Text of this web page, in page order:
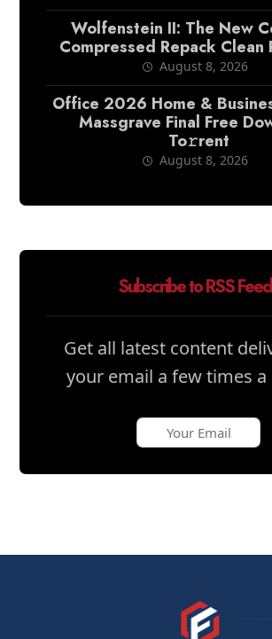
Wolfenstein II: The New
Compressed Repack Clean
August 8, 2026
Office 2026 Home &
Massgrave Final Frее
To𝚛rent
August 8, 2026
Subscribe to RSS
Get all latest content
your email a few times